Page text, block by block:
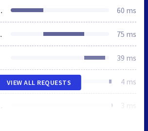
60 ms
75 ms
39 ms
4 ms
3 ms
VIEW ALL REQUESTS